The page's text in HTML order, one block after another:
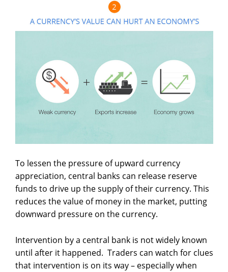
To lessen the pressure of upward currency
appreciation, central banks can release reserve
funds to drive up the supply of their currency. This
reduces the value of money in the market, putting
downward pressure on the currency.
Intervention by a central bank is not widely known
until after it happened. Traders can watch for clues
that intervention is on its way – especially when